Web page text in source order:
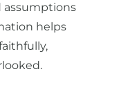
assumptions
helps